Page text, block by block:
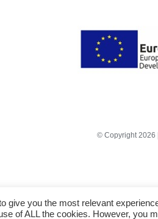
© Copyright2026
give you the most relevant
of ALL the cookies. However, you